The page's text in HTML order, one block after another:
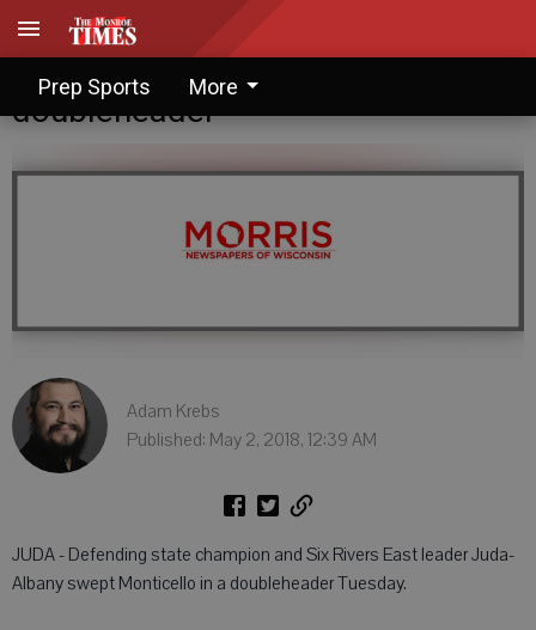
Prep Sports More
Juda-Albany dominates
doubleheader
Adam Krebs
Published: May 2, 2018, 12:39 AM
JUDA - Defending state champion and Six Rivers East leader Juda-
Albany swept Monticello in a doubleheader Tuesday.